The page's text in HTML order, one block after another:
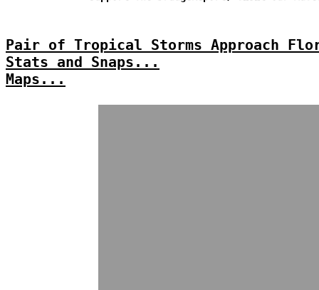
Pair of Tropical Storms Approach
Stats and Snaps...
Maps...